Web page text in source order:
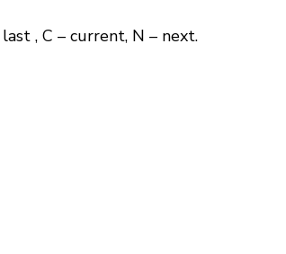
, C – current, N – next.